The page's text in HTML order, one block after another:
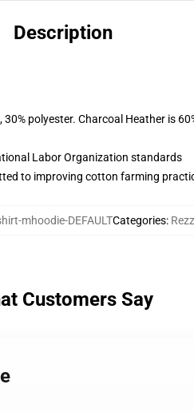
Description
polyester. Charcoal Heather is
Labor Organization standards
to improving cotton farming
mhoodie-DEFAULTCategories:
Customers Say